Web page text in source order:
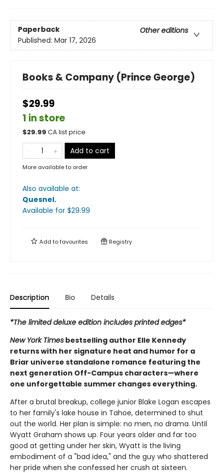
Paperback
Other editions
Published: Mar 17, 2026
Books & Company (Prince George)
$29.99
1 in store
$29.99 CA list price
Add to cart
More available to order
Also available at:
Quesnel.
Available for $29.99
Add tofavourites Registry
Description Bio Details
*The limited deluxe edition includes printed edges*
New York Times bestselling author Elle Kennedy
returns with her signature heat and humor for a
Briar universe standalone romance featuring the
next generation Off-Campus characters—where
one unforgettable summer changes everything.
After a brutal breakup, college junior Blake Logan escapes
to her family's lake house in Tahoe, determined to shut
out the world. Her plan is simple: no men, no drama. Until
Wyatt Graham shows up. Four years older and far too
good at getting under her skin, Wyatt is the living
embodiment of a "bad idea," and the guy who shattered
her pride when she confessed her crush at sixteen.